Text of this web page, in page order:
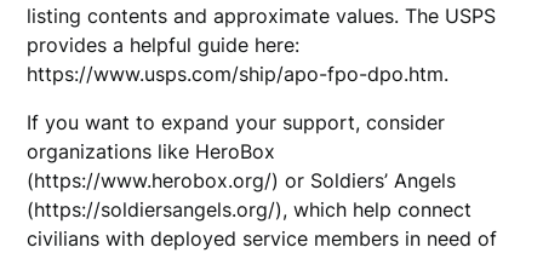
listing contents and approximate values. The USPS
provides a helpful guide here:
https://www.usps.com/ship/apo-fpo-dpo.htm.
If you want to expand your support, consider
organizations like HeroBox
(https://www.herobox.org/) or Soldiers’ Angels
(https://soldiersangels.org/), which help connect
civilians with deployed service members in need of